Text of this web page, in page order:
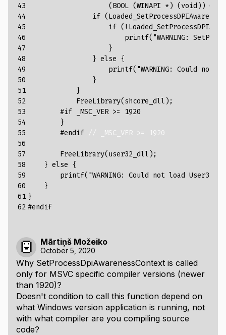
43
44
45
46
47
48
49
50
51
52
53
54
55
56
57
58
59
60
61
62
( BOOL (WINAPI * ) ( void ))
if ( Loaded_SetProcessDPIAware
if ( !
printf( "WARNING:
}
} else
{
printf( "WARNING: Could not
}
}
FreeLibrary( shcore_dll );
#if _MSC_VER >= 1920
}
#endif // _MSC_VER >= 1920
FreeLibrary( user32_dll );
} else
{
printf( "WARNING: Could not load
}
}
#endif
Mārtiņš Možeiko
October 5, 2020
Why SetProcessDpiAwarenessContext is called
only for MSVC specific compiler versions (newer
than 1920)?
Doesn't condition to call this function depend on
what Windows version application is running, not
with what compiler are you compiling source
code?